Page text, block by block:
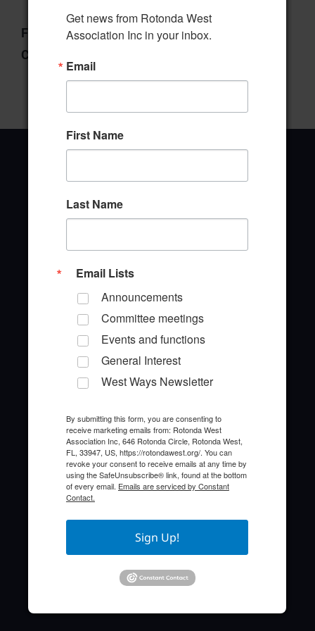
File Type:pdf
Categories:
Office Address
TEL: (941) 697-6788
Quick Links
About the HOA
FAQ
Get news from Rotonda West
Association Inc in your inbox.
Email
First Name
Last Name
Email Lists
Announcements
Committee meetings
Events and functions
General Interest
West Ways Newsletter
By submitting this form, you are consenting to
receive marketing emails from: Rotonda West
Association Inc, 646 Rotonda Circle, Rotonda West,
FL, 33947, US, https://rotondawest.org/. You can
revoke your consent to receive emails at any time by
using the SafeUnsubscribe® link, found at the bottom
of every email. Emails are serviced by Constant
Contact.
Sign Up!